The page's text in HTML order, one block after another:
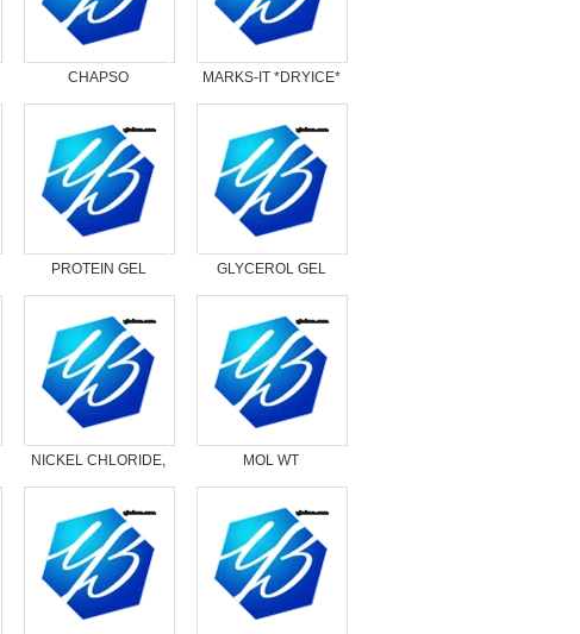
CHAPSO MARKS-IT *DRYICE*
PROTEIN GEL
LOADING BUFFER,
2X
GLYCEROL GEL
LOADING DYE, 5X
NICKEL CHLORIDE,
HEXAHYDRATE
MOL WT
MARKER,DNA,HIGH
RANGE*DRYICE